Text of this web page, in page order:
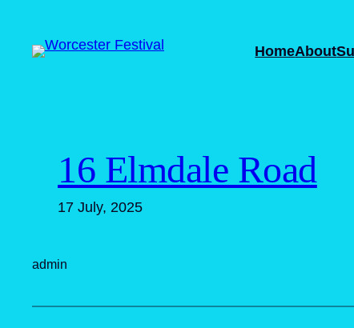
content
HomeAbout
16 Elmdale Road
17 July, 2025
admin